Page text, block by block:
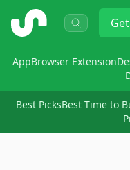
ShopSavvy Get
AppBrowser Extension
Best PicksBest Time to